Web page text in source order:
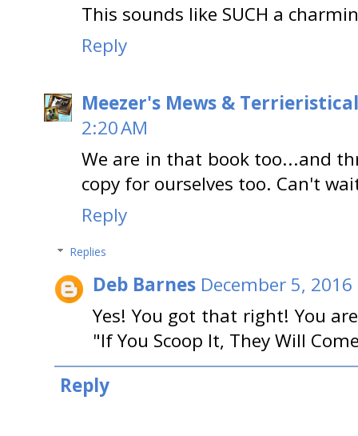
This sounds like SUCH a
Reply
Meezer's Mews &
2:20 AM
We are in that book too...and
copy for ourselves too. Can't
Reply
Replies
Deb Barnes December 5,
Yes! You got that right! You
"If You Scoop It, They Will
Reply